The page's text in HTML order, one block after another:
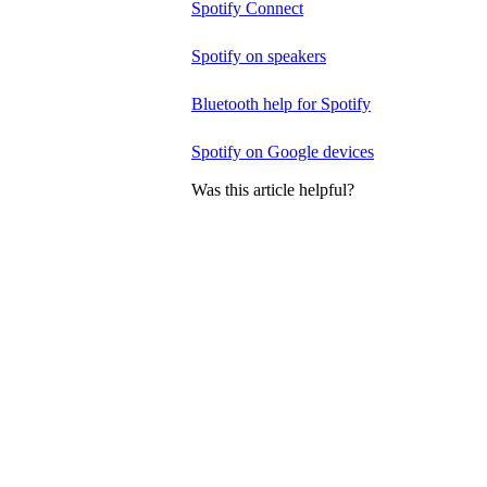
Spotify Connect
Spotify on speakers
Bluetooth help for Spotify
Spotify on Google devices
Was this article helpful?